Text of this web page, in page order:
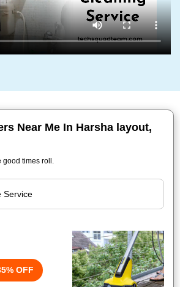
Near Me In Harsha layout,
good times roll.
OFF